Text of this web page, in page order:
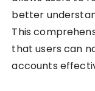
better
This
that users can
accounts